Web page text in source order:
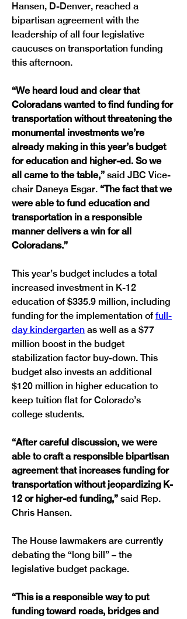
Hansen, D-Denver, reached a
bipartisan agreement with the
leadership of all four legislative
caucuses on transportation funding
this afternoon.
“We heard loud and clear that
Coloradans wanted to find funding for
transportation without threatening the
monumental investments we’re
already making in this year’s budget
for education and higher-ed. So we
all came to the table,” said JBC Vice-
chair Daneya Esgar. “The fact that we
were able to fund education and
transportation in a responsible
manner delivers a win for all
Coloradans.”
This year’s budget includes a total
increased investment in K-12
education of $335.9 million, including
funding for the implementation of full-
day kindergarten as well as a $77
million boost in the budget
stabilization factor buy-down. This
budget also invests an additional
$120 million in higher education to
keep tuition flat for Colorado’s
college students.
“After careful discussion, we were
able to craft a responsible bipartisan
agreement that increases funding for
transportation without jeopardizing K-
12 or higher-ed funding,” said Rep.
Chris Hansen.
The House lawmakers are currently
debating the “long bill” – the
legislative budget package.
“This is a responsible way to put
funding toward roads, bridges and